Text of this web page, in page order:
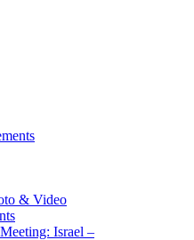
& Video
Israel –